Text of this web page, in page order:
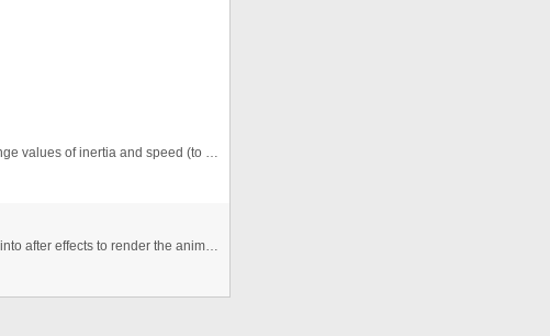
Uses basic math to create a pendulum. Change values of inertia and speed (to the hundred-thousandths) to manipulate pendulum ...
Image of button created in photoshop, taken into after effects to render the animation, and then imported into flash to scrip ...